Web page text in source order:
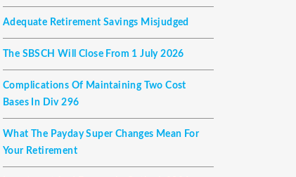
Adequate Retirement Savings Misjudged
The SBSCH Will Close From 1 July 2026
Complications Of Maintaining Two Cost
Bases In Div 296
What The Payday Super Changes Mean For
Your Retirement